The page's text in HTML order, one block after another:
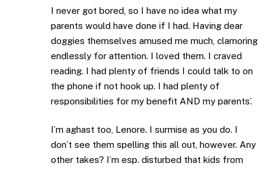
I never got bored, so I have no idea what my
parents would have done if I had. Having dear
doggies themselves amused me much, clamoring
endlessly for attention. I loved them. I craved
reading. I had plenty of friends I could talk to on
the phone if not hook up. I had plenty of
responsibilities for my benefit AND my parents’.
I’m aghast too, Lenore. I surmise as you do. I
don’t see them spelling this all out, however. Any
other takes? I’m esp. disturbed that kids from